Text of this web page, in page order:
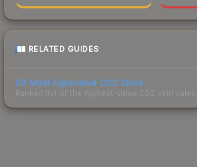
RELATED GUIDES
50 Most Expensive CS2 Skins
Ranked list of the highest-value CS2 skin sales